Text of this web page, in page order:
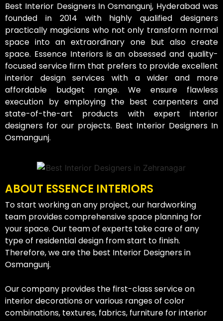
Best Interior Designers In Osmangunj, Hyderabad was
founded in 2014 with highly qualified designers
practically magicians who not only transform normal
space into an extraordinary one but also create
space. Essence Interiors is an obsessed and quality-
focused service firm that prefers to provide excellent
interior design services with a wider and more
affordable budget range. We ensure flawless
execution by employing the best carpenters and
state-of-the-art products with expert interior
designers for our projects. Best Interior Designers In
Osmangunj.
ABOUT ESSENCE INTERIORS
To start working an any project, our hardworking
team provides comprehensive space planning for
your space. Our team of experts take care of any
type of residential design from start to finish.
Therefore, we are the best Interior Designers in
Osmangunj.
Our company provides the first-class service on
interior decorations or various ranges of color
combinations, textures, fabrics, furniture for interior